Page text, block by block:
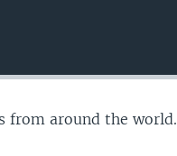
from around the world.